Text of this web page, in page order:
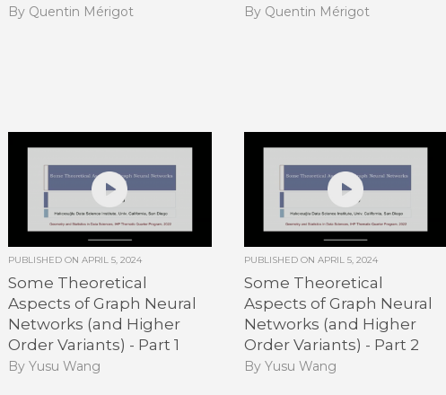
By Quentin Mérigot By Quentin Mérigot
PUBLISHED ONAPRIL 5, 2024
Some Theoretical
Aspects of Graph Neural
Networks (and Higher
Order Variants) - Part 1
By Yusu Wang
PUBLISHED ON APRIL 5, 2024
Some Theoretical
Aspects of Graph Neural
Networks (and Higher
Order Variants) - Part 2
By Yusu Wang